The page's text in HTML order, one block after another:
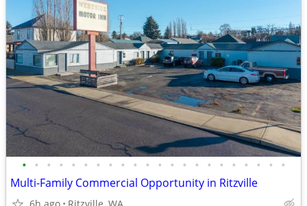
• • • • • • • • • • • • • • • • • • • • • •
Multi-Family Commercial Opportunity in Ritzville